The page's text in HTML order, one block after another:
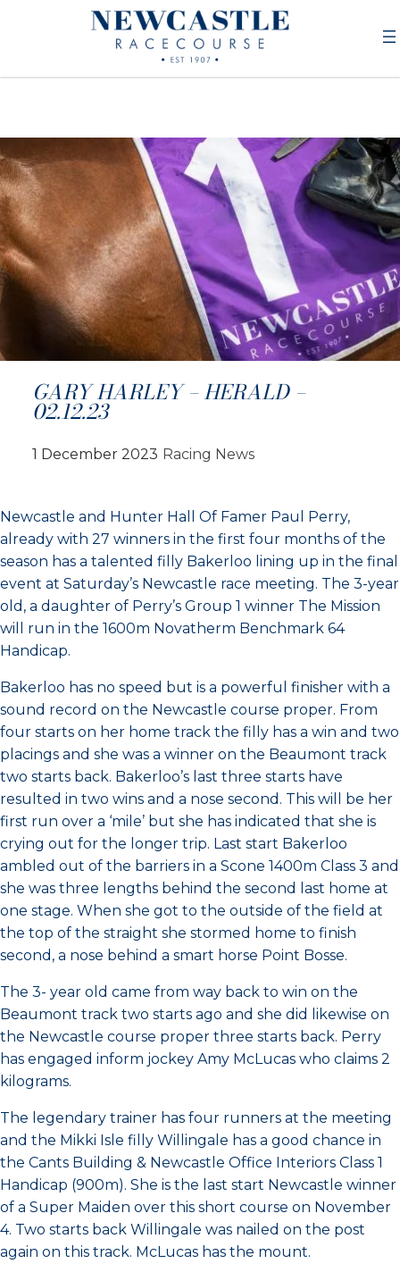
GARY HARLEY – HERALD –
02.12.23
1 December 2023 Racing News
Newcastle and Hunter Hall Of Famer Paul Perry,
already with 27 winners in the first four months of the
season has a talented filly Bakerloo lining up in the final
event at Saturday’s Newcastle race meeting. The 3-year
old, a daughter of Perry’s Group 1 winner The Mission
will run in the 1600m Novatherm Benchmark 64
Handicap.
Bakerloo has no speed but is a powerful finisher with a
sound record on the Newcastle course proper. From
four starts on her home track the filly has a win and two
placings and she was a winner on the Beaumont track
two starts back. Bakerloo’s last three starts have
resulted in two wins and a nose second. This will be her
first run over a ‘mile’ but she has indicated that she is
crying out for the longer trip. Last start Bakerloo
ambled out of the barriers in a Scone 1400m Class 3 and
she was three lengths behind the second last home at
one stage. When she got to the outside of the field at
the top of the straight she stormed home to finish
second, a nose behind a smart horse Point Bosse.
The 3- year old came from way back to win on the
Beaumont track two starts ago and she did likewise on
the Newcastle course proper three starts back. Perry
has engaged inform jockey Amy McLucas who claims 2
kilograms.
The legendary trainer has four runners at the meeting
and the Mikki Isle filly Willingale has a good chance in
the Cants Building & Newcastle Office Interiors Class 1
Handicap (900m). She is the last start Newcastle winner
of a Super Maiden over this short course on November
4. Two starts back Willingale was nailed on the post
again on this track. McLucas has the mount.